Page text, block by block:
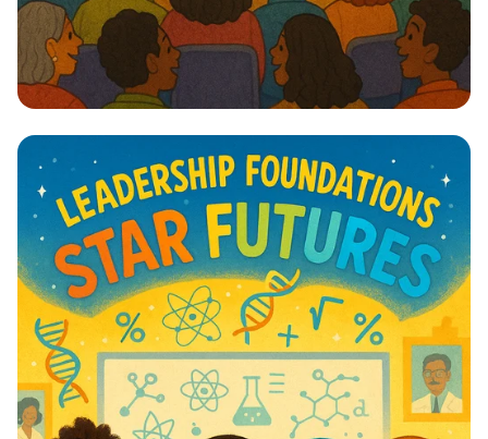
Lights, Camera, Action! 🎭